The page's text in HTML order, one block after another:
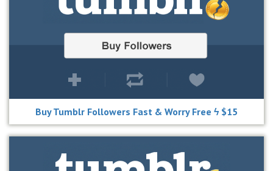
Buy Tumblr Followers Fast & Worry Free ϟ $15